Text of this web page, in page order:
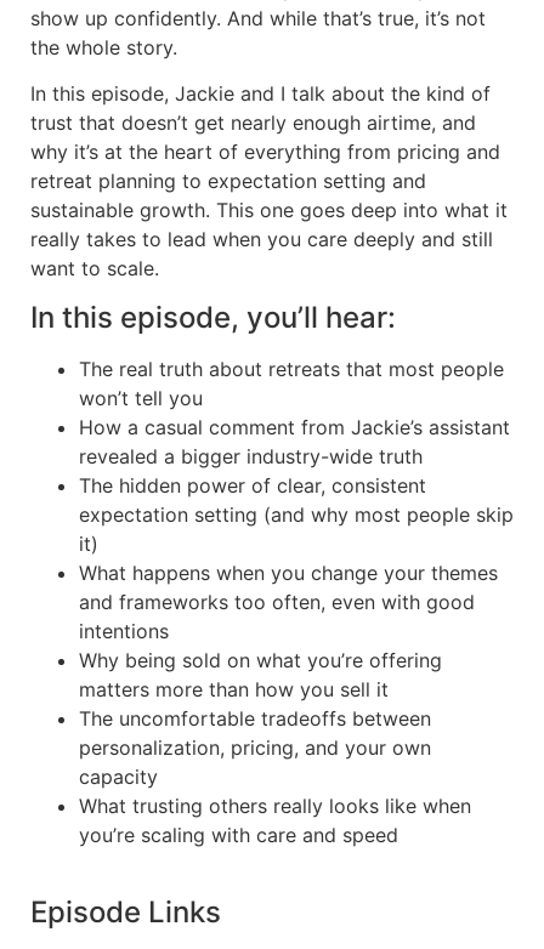
show up confidently. And while that’s true, it’s not
the whole story.
In this episode, Jackie and I talk about the kind of
trust that doesn’t get nearly enough airtime, and
why it’s at the heart of everything from pricing and
retreat planning to expectation setting and
sustainable growth. This one goes deep into what it
really takes to lead when you care deeply and still
want to scale.
In this episode, you’ll hear:
The real truth about retreats that most people
won’t tell you
How a casual comment from Jackie’s assistant
revealed a bigger industry-wide truth
The hidden power of clear, consistent
expectation setting (and why most people skip
it)
What happens when you change your themes
and frameworks too often, even with good
intentions
Why being sold on what you’re offering
matters more than how you sell it
The uncomfortable tradeoffs between
personalization, pricing, and your own
capacity
What trusting others really looks like when
you’re scaling with care and speed
Episode Links